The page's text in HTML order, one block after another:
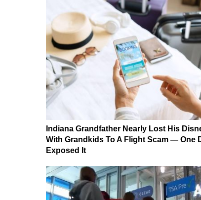
Indiana Grandfather Nearly Lost His
With Grandkids To A Flight Scam — One
Exposed It